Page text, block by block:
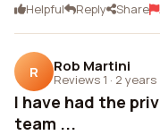
Helpful Reply Share
R Rob Martini
Reviews 1 · 2 years
I have had the
team ...